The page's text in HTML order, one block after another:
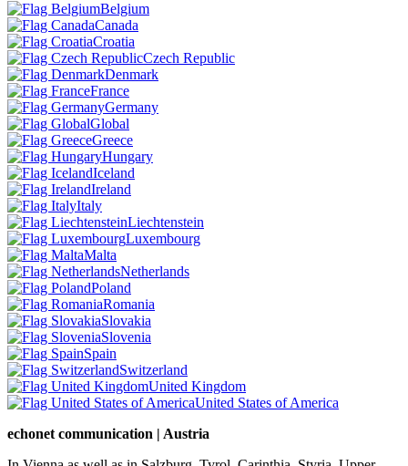
Belgium
Canada
Croatia
Czech Republic
Denmark
France
Germany
Global
Greece
Hungary
Iceland
Ireland
Italy
Liechtenstein
Luxembourg
Malta
Netherlands
Poland
Romania
Slovakia
Slovenia
Spain
Switzerland
United Kingdom
United States of America
echonet communication | Austria